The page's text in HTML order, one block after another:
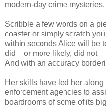
modern-day crime mysteries.
Scribble a few words on a
coaster or simply scratch
within seconds Alice will be
did – or more likely, did not
And with an accuracy
Her skills have led her
enforcement agencies to
boardrooms of some of its